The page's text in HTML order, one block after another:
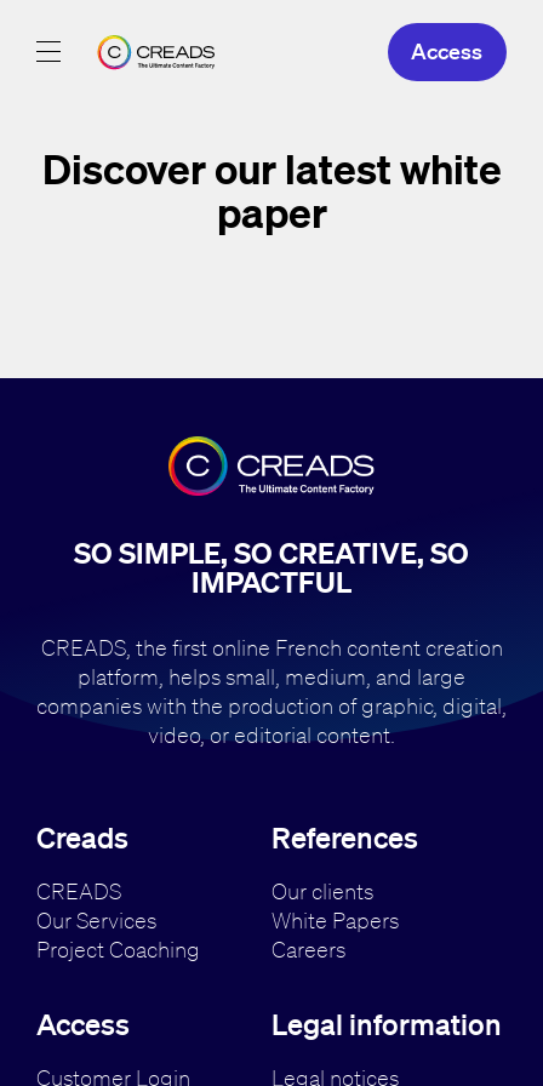
Our Offers
Access
Discover our latestwhite
paper
SO SIMPLE, SO CREATIVE, SO
IMPACTFUL
CREADS, the first online French content creation
platform, helps small, medium, and large
companies with the production ofgraphic, digital,
video, or editorial content.
Creads
CREADS
Our Services
Project Coaching
References
Our clients
White Papers
Careers
Access
Customer Login
Legal information
Legal notices